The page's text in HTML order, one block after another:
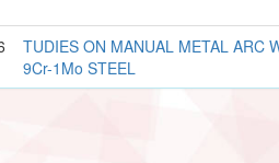
TUDIES ON MANUAL METAL ARC
9Cr-1Mo STEEL